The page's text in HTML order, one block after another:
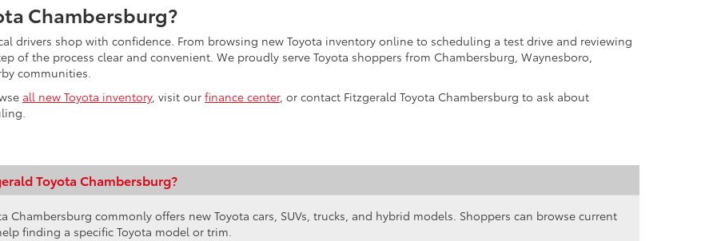
Chambersburg?
drivers shop with confidence. From browsing new Toyota inventory online to scheduling a test drive and reviewing
of the process clear and convenient. We proudly serve Toyota shoppers from Chambersburg, Waynesboro,
communities.
all new Toyota inventory, visit our finance center, or contact Fitzgerald Toyota Chambersburg to ask about
Toyota Chambersburg?
Chambersburg commonly offers new Toyota cars, SUVs, trucks, and hybrid models. Shoppers can browse current
finding a specific Toyota model or trim.